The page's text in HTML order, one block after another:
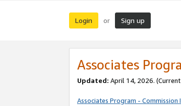
Login or Sign up
Associates
Updated: April 14, 2026. (Current
Associates Program - Commission